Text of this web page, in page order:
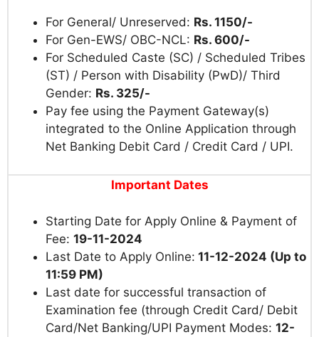
For General/ Unreserved: Rs. 1150/-
For Gen-EWS/ OBC-NCL: Rs. 600/-
For Scheduled Caste (SC) / Scheduled Tribes
(ST) / Person with Disability (PwD)/ Third
Gender: Rs. 325/-
Pay fee using the Payment Gateway(s)
integrated to the Online Application through
Net Banking Debit Card / Credit Card / UPI.
Important Dates
Starting Date for Apply Online & Payment of
Fee: 19-11-2024
Last Date to Apply Online: 11-12-2024 (Up to
11:59 PM)
Last date for successful transaction of
Examination fee (through Credit Card/ Debit
Card/Net Banking/UPI Payment Modes: 12-